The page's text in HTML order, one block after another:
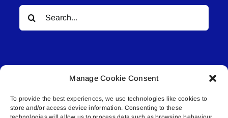
Manage Cookie Consent
To provide the best experiences, we use technologies like cookies to
store and/or access device information. Consenting to these
for:
© All rights reserved. • Connected Media Inc.